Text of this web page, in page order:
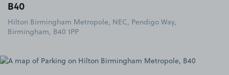
B40
Hilton Birmingham Metropole, NEC, Pendigo Way,
Birmingham, B40 1PP